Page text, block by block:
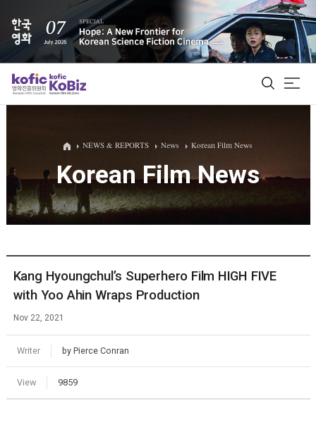
ALL
Film Database
Korean Actors 200
NEWS & REPORTS News Korean Film News
Korean Film News
Kang Hyoungchul’s Superhero Film HIGH FIVE
with Yoo Ahin Wraps Production
Nov 22, 2021
Writer by Pierce Conran
View 9859